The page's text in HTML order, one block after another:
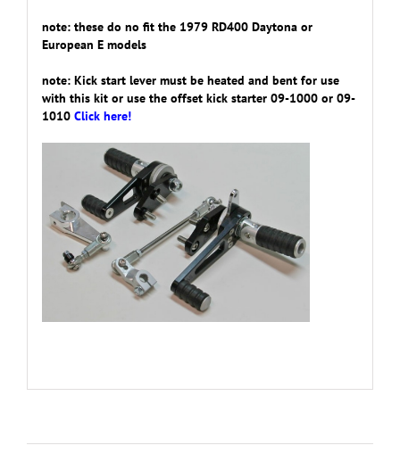
note: these do no fit the 1979 RD400 Daytona or
European E models
note: Kick start lever must be heated and bent for use
with this kit or use the offset kick starter 09-1000 or 09-
1010 Click here!